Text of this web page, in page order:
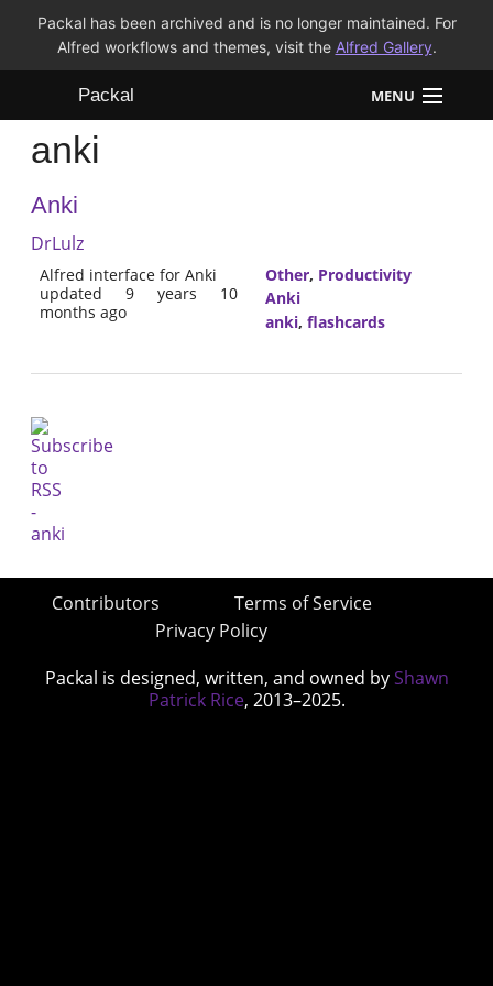
Packal has been archived and is no longer maintained. For
Alfred workflows and themes, visit the Alfred Gallery.
Packal MENU
Workflows
FAQ
anki
Anki
DrLulz
Alfred interface for Anki
updated 9 years 10
months ago
Other, Productivity
Anki
anki, flashcards
Contributors
Terms of Service
Privacy Policy
Packal is designed, written, and owned by Shawn
Patrick Rice, 2013–2025.